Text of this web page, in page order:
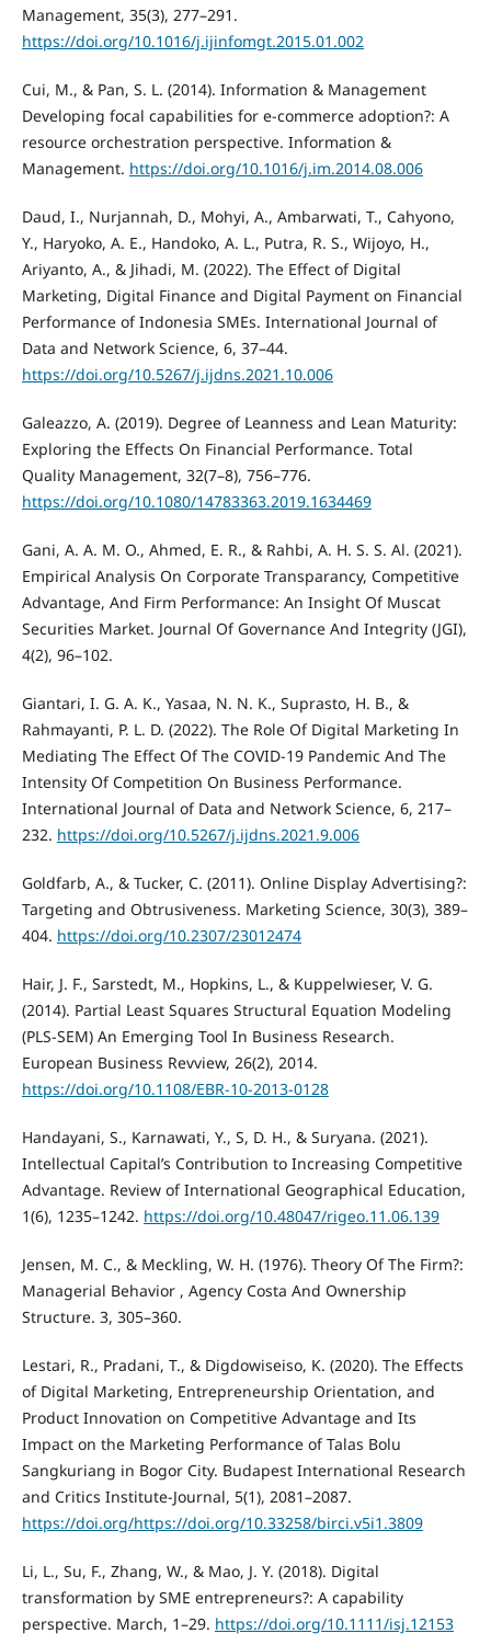
Management, 35(3), 277–291.
https://doi.org/10.1016/j.ijinfomgt.2015.01.002
Cui, M., & Pan, S. L. (2014). Information & Management
Developing focal capabilities for e-commerce adoption?: A
resource orchestration perspective. Information &
Management. https://doi.org/10.1016/j.im.2014.08.006
Daud, I., Nurjannah, D., Mohyi, A., Ambarwati, T., Cahyono,
Y., Haryoko, A. E., Handoko, A. L., Putra, R. S., Wijoyo, H.,
Ariyanto, A., & Jihadi, M. (2022). The Effect of Digital
Marketing, Digital Finance and Digital Payment on Financial
Performance of Indonesia SMEs. International Journal of
Data and Network Science, 6, 37–44.
https://doi.org/10.5267/j.ijdns.2021.10.006
Galeazzo, A. (2019). Degree of Leanness and Lean Maturity:
Exploring the Effects On Financial Performance. Total
Quality Management, 32(7–8), 756–776.
https://doi.org/10.1080/14783363.2019.1634469
Gani, A. A. M. O., Ahmed, E. R., & Rahbi, A. H. S. S. Al. (2021).
Empirical Analysis On Corporate Transparancy, Competitive
Advantage, And Firm Performance: An Insight Of Muscat
Securities Market. Journal Of Governance And Integrity (JGI),
4(2), 96–102.
Giantari, I. G. A. K., Yasaa, N. N. K., Suprasto, H. B., &
Rahmayanti, P. L. D. (2022). The Role Of Digital Marketing In
Mediating The Effect Of The COVID-19 Pandemic And The
Intensity Of Competition On Business Performance.
International Journal of Data and Network Science, 6, 217–
232. https://doi.org/10.5267/j.ijdns.2021.9.006
Goldfarb, A., & Tucker, C. (2011). Online Display Advertising?:
Targeting and Obtrusiveness. Marketing Science, 30(3), 389–
404. https://doi.org/10.2307/23012474
Hair, J. F., Sarstedt, M., Hopkins, L., & Kuppelwieser, V. G.
(2014). Partial Least Squares Structural Equation Modeling
(PLS-SEM) An Emerging Tool In Business Research.
European Business Revview, 26(2), 2014.
https://doi.org/10.1108/EBR-10-2013-0128
Handayani, S., Karnawati, Y., S, D. H., & Suryana. (2021).
Intellectual Capital’s Contribution to Increasing Competitive
Advantage. Review of International Geographical Education,
1(6), 1235–1242. https://doi.org/10.48047/rigeo.11.06.139
Jensen, M. C., & Meckling, W. H. (1976). Theory Of The Firm?:
Managerial Behavior , Agency Costa And Ownership
Structure. 3, 305–360.
Lestari, R., Pradani, T., & Digdowiseiso, K. (2020). The Effects
of Digital Marketing, Entrepreneurship Orientation, and
Product Innovation on Competitive Advantage and Its
Impact on the Marketing Performance of Talas Bolu
Sangkuriang in Bogor City. Budapest International Research
and Critics Institute-Journal, 5(1), 2081–2087.
https://doi.org/https://doi.org/10.33258/birci.v5i1.3809
Li, L., Su, F., Zhang, W., & Mao, J. Y. (2018). Digital
transformation by SME entrepreneurs?: A capability
perspective. March, 1–29. https://doi.org/10.1111/isj.12153